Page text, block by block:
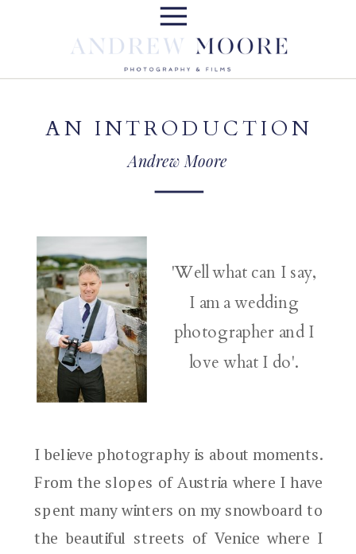
I believe photography is about moments.
From the slopes of Austria where I have
spent many winters on my snowboard to
the beautiful streets of Venice where I
Andrew Moore
AN INTRODUCTION
'Well what can I say,
I am a wedding
photographer and I
love what I do'.